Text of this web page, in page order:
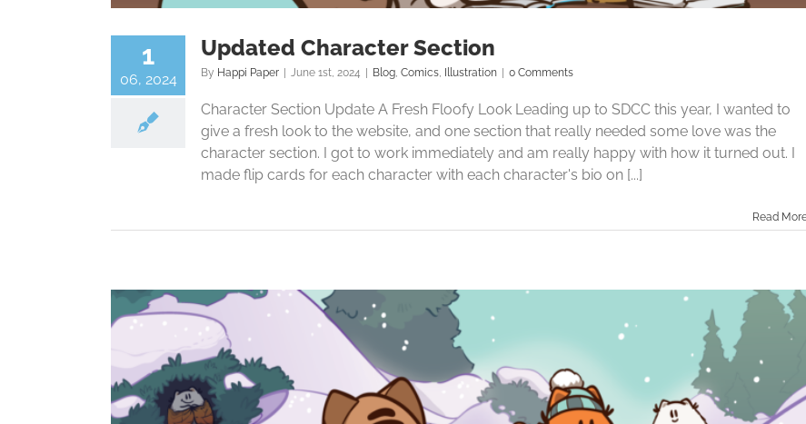
1
06, 2024
Updated Character Section
By Happi Paper | June 1st, 2024 | Blog Comics Illustration | 0 Comments
Character Section Update A Fresh Floofy Look Leading up to SDCC this year, I wanted to
give a fresh look to the website, and one section that really needed some love was the
character section. I got to work immediately and am really happy with how it turned out. I
made flip cards for each character with each character's bio on [...]
Read